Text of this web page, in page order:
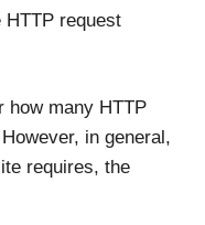
request
how many HTTP
in general,
requires, the